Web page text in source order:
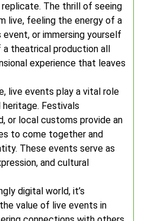
The thrill of seeing
live, feeling the energy of a
or immersing yourself
a theatrical production all
experience that leaves
live events play a vital role
Festivals
or local customs provide an
to come together and
These events serve as
and cultural
digital world, it’s
value of live events in